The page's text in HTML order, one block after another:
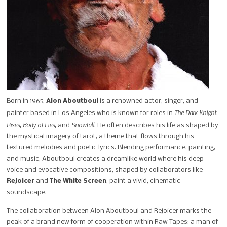
Born in 1965,Alon Aboutboul is a renowned actor, singer, and
painter based in Los Angeles who is known for roles in The Dark Knight
Rises, Body of Lies, and Snowfall. He often describes his life as shaped by
the mystical imagery of tarot, a theme that flows through his
textured melodies and poetic lyrics. Blending performance, painting,
and music, Aboutboul creates a dreamlike world where his deep
voice and evocative compositions, shaped by collaborators like
Rejoicer andThe White Screen, paint a vivid, cinematic
soundscape.
The collaboration between Alon Aboutboul and Rejoicer marks the
peak of a brand new form of cooperation within Raw Tapes: a man of